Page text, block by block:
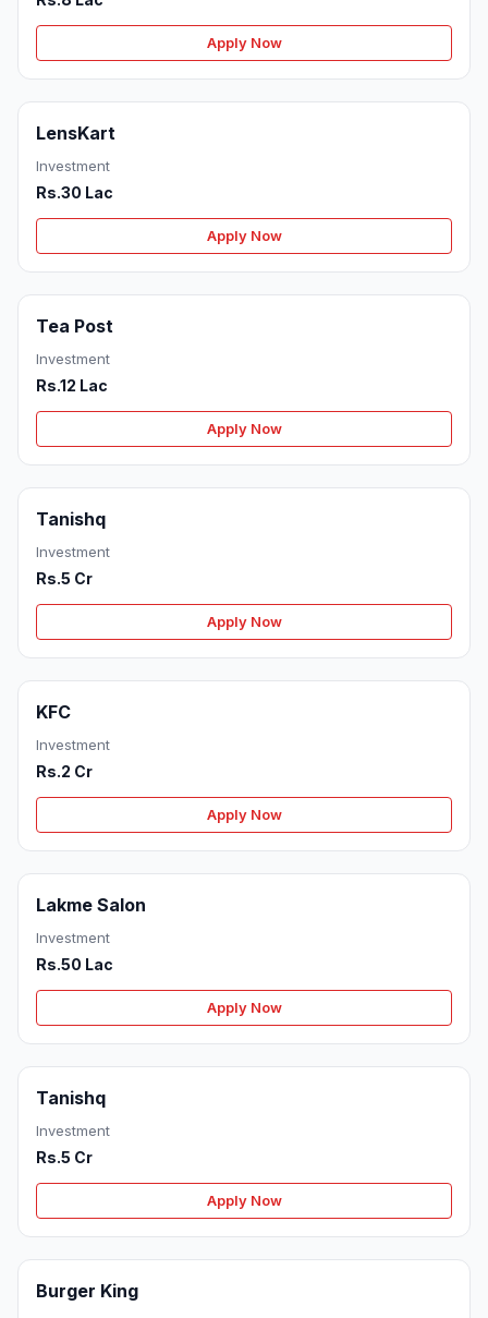
Apply Now
LensKart
Investment
Rs.30 Lac
Apply Now
Tea Post
Investment
Rs.12 Lac
Apply Now
Tanishq
Investment
Rs.5 Cr
Apply Now
KFC
Investment
Rs.2 Cr
Apply Now
Lakme Salon
Investment
Rs.50 Lac
Apply Now
Tanishq
Investment
Rs.5 Cr
Apply Now
Burger King